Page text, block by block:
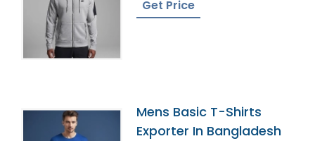
Get Price
Mens Basic T-Shirts
Exporter In Bangladesh